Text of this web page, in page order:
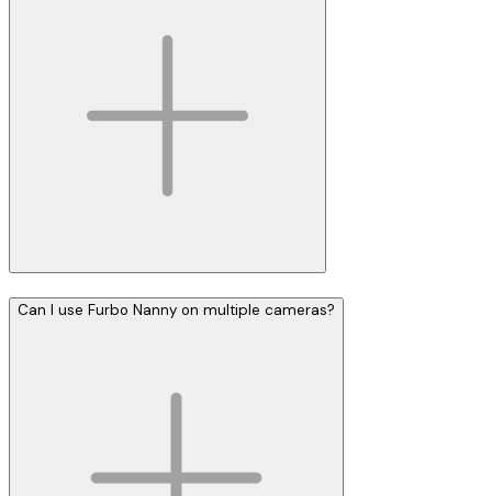
Can I use Furbo Nanny on multiple cameras?